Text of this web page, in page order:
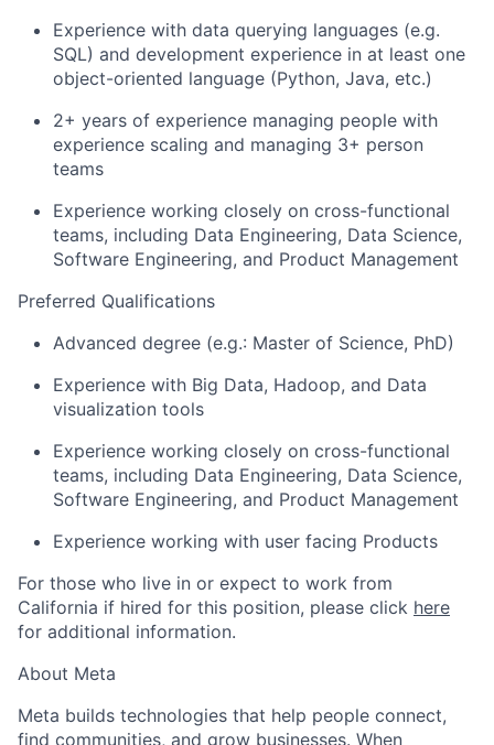
Experience with data querying languages (e.g.
SQL) and development experience in at least one
object-oriented language (Python, Java, etc.)
2+ years of experience managing people with
experience scaling and managing 3+ person
teams
Experience working closely on cross-functional
teams, including Data Engineering, Data Science,
Software Engineering, and Product Management
Preferred Qualifications
Advanced degree (e.g.: Master of Science, PhD)
Experience with Big Data, Hadoop, and Data
visualization tools
Experience working closely on cross-functional
teams, including Data Engineering, Data Science,
Software Engineering, and Product Management
Experience working with user facing Products
For those who live in or expect to work from
California if hired for this position, please click here
for additional information.
About Meta
Meta builds technologies that help people connect,
find communities, and grow businesses. When